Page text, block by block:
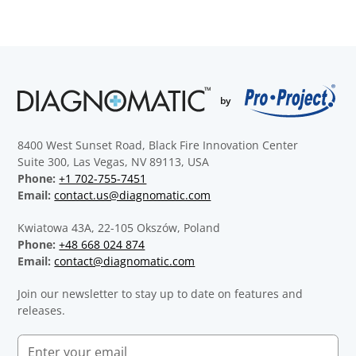
8400 West Sunset Road, Black Fire Innovation Center
Suite 300, Las Vegas, NV 89113, USA
Phone: +1 702-755-7451
Email: contact.us@diagnomatic.com
Kwiatowa 43A, 22-105 Okszów, Poland
Phone: +48 668 024 874
Email: contact@diagnomatic.com
Join our newsletter to stay up to date on features and
releases.